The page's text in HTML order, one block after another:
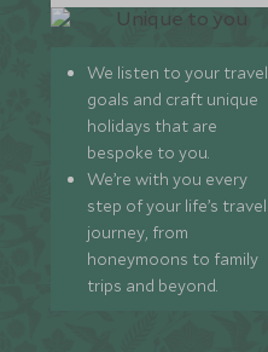
We listen to your travel
goals and craft unique
holidays that are
bespoke to you.
We’re with you every
step of your life’s travel
journey, from
honeymoons to family
trips and beyond.